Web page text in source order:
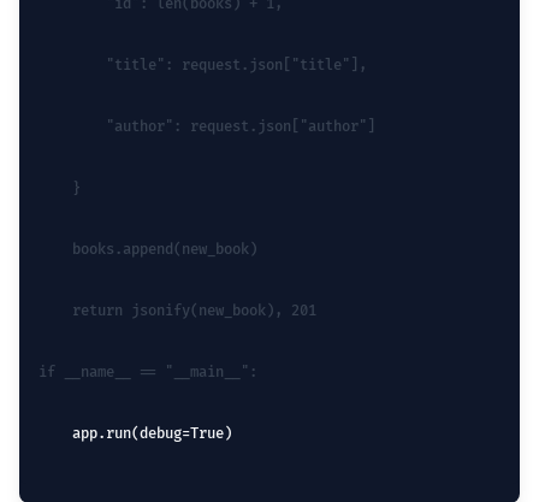
        "id": len(books) + 1,
        "title": request.json["title"],
        "author": request.json["author"]
    }
    books.append(new_book)
    return jsonify(new_book), 201
if __name__ == "__main__":
    app.run(debug=True)